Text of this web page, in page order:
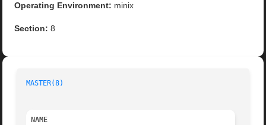
Operating Environment: minix
Section: 8
MASTER(8)
NAME